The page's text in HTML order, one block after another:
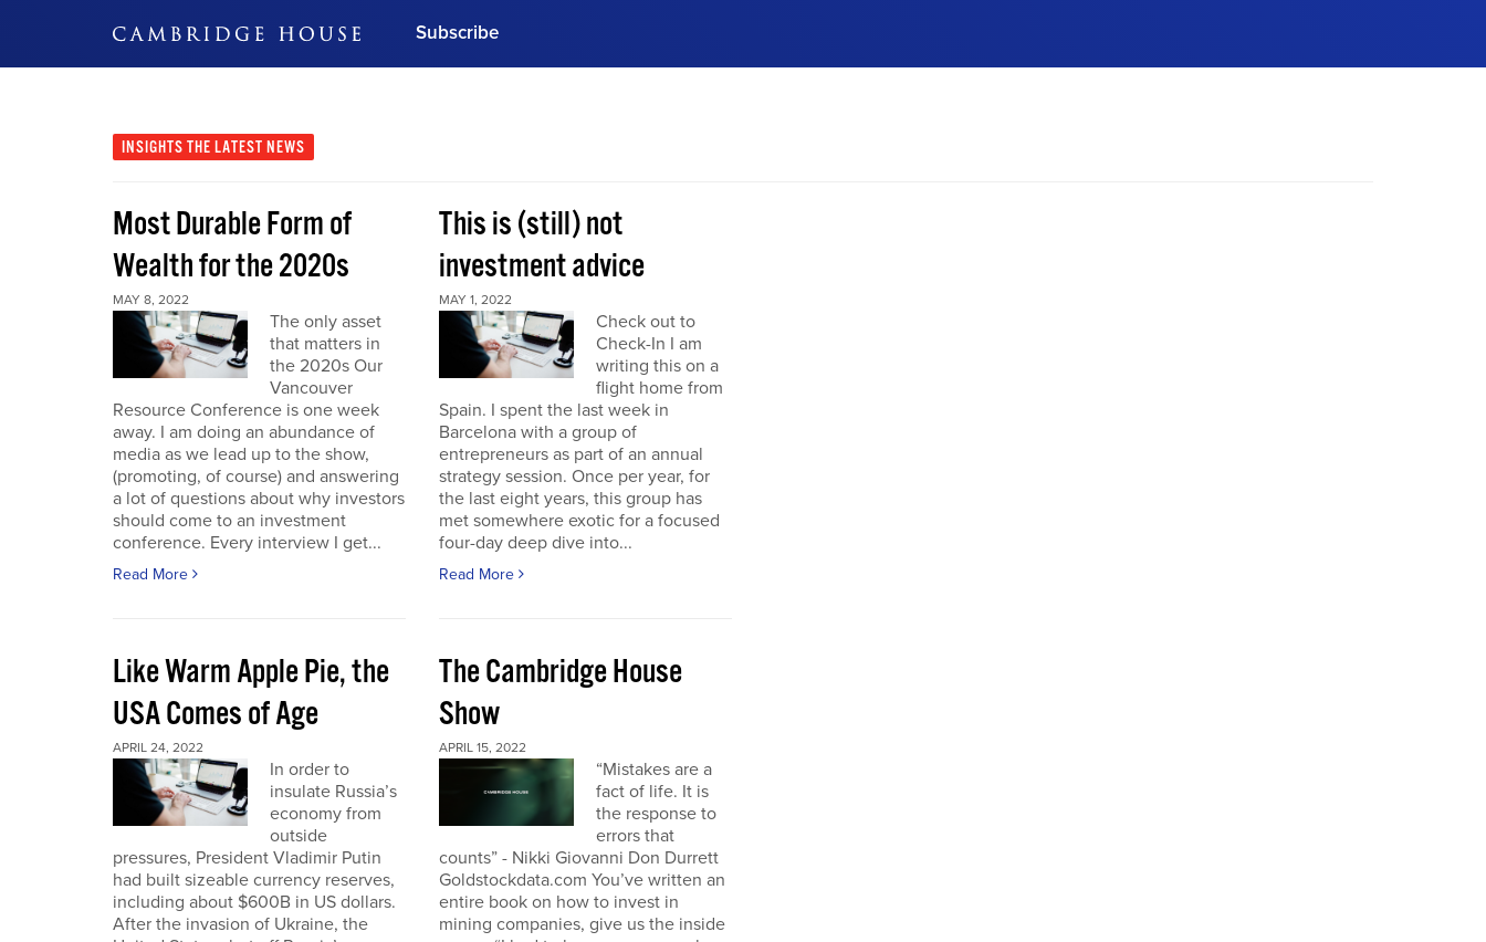
Subscribe
Subscribe Now
INSIGHTS THE LATEST NEWS
Most Durable Form of
Wealth for the 2020s
MAY 8, 2022
The only asset
that matters in
the 2020s Our
Vancouver
Resource Conference is one week
away. I am doing an abundance of
media as we lead up to the show,
(promoting, of course) and answering
a lot of questions about why investors
should come to an investment
conference. Every interview I get...
Read More
This is (still) not
investment advice
MAY 1, 2022
Check out to
Check-In I am
writing this on a
flight home from
Spain. I spent the last week in
Barcelona with a group of
entrepreneurs as part of an annual
strategy session. Once per year, for
the last eight years, this group has
met somewhere exotic for a focused
four-day deep dive into...
Read More
Like Warm Apple Pie, the
USA Comes of Age
APRIL 24, 2022
In order to
insulate Russia’s
economy from
outside
pressures, President Vladimir Putin
had built sizeable currency reserves,
including about $600B in US dollars.
After the invasion of Ukraine, the
The Cambridge House
Show
APRIL 15, 2022
“Mistakes are a
fact of life. It is
the response to
errors that
counts” - Nikki Giovanni Don Durrett
Goldstockdata.com You’ve written an
entire book on how to invest in
mining companies, give us the inside